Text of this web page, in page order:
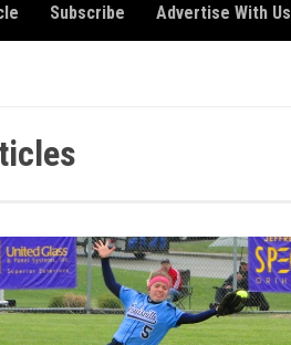
Subscribe Advertise With Us